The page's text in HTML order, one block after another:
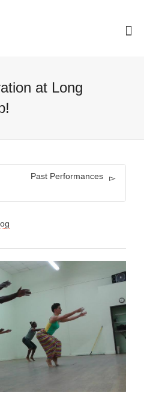
Searchat Long
Past Performances